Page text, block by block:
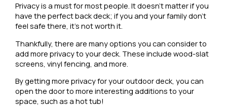
Privacy is a must for most people. It doesn’t matter if you
have the perfect back deck; if you and your family don’t
feel safe there, it’s not worth it.
Thankfully, there are many options you can consider to
add more privacy to your deck. These include wood-slat
screens, vinyl fencing, and more.
By getting more privacy for your outdoor deck, you can
open the door to more interesting additions to your
space, such as a hot tub!